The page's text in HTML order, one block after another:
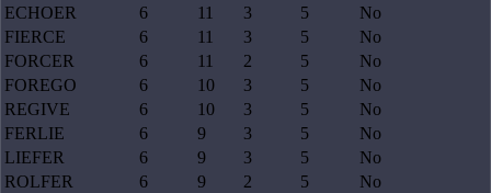
ECHOER
6 11 3 5
No
FIERCE
6 11 3 5
No
FORCER
6 11 2 5
No
FOREGO
6 10 3 5
No
REGIVE
6 10 3 5
No
FERLIE
6 9 3 5
No
LIEFER
6 9 3 5
No
ROLFER
6 9 2 5
No